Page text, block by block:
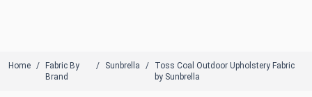
Home
Fabric By
Brand
Sunbrella
Toss Coal Outdoor Upholstery Fabric
by Sunbrella